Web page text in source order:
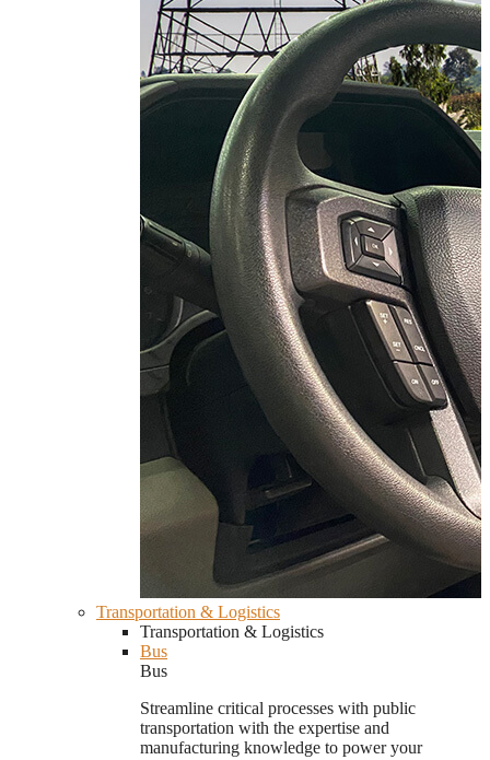
Transportation & Logistics
Transportation & Logistics
Bus
Bus
Streamline critical processes with public
transportation with the expertise and
manufacturing knowledge to power your